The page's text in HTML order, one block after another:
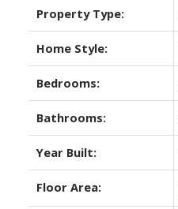
Property Type:
Home Style:
Bedrooms:
Bathrooms:
Year Built:
Floor Area: